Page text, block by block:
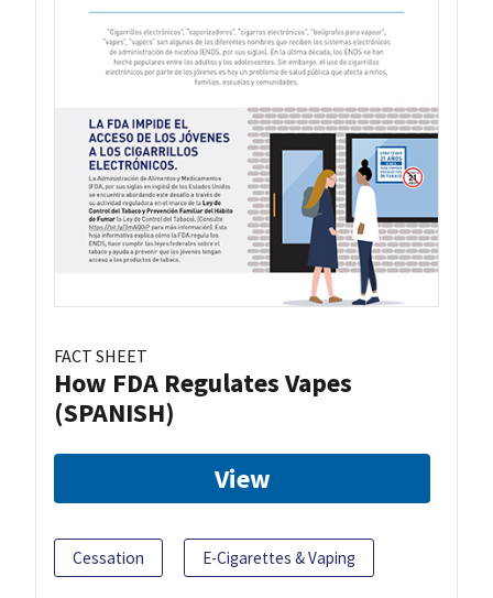
FACT SHEET
How FDA Regulates Vapes
(SPANISH)
View
Cessation E-Cigarettes & Vaping